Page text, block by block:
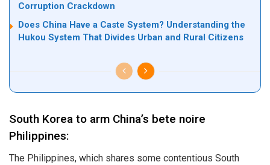
Corruption Crackdown
Does China Have a Caste System? Understanding the
Hukou System That Divides Urban and Rural Citizens
South Korea to arm China’s bete noire
Philippines:
The Philippines, which shares some contentious South